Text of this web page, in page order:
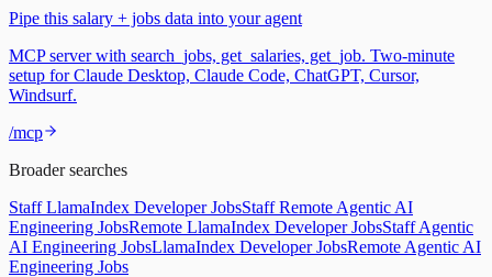
Pipe this salary + jobs data into your agent
MCP server with search_jobs, get_salaries, get_job. Two-minute
setup for Claude Desktop, Claude Code, ChatGPT, Cursor,
Windsurf.
/mcp
Broader searches
Staff LlamaIndex Developer JobsStaff Remote Agentic AI
Engineering JobsRemote LlamaIndex Developer JobsStaff Agentic
AI Engineering JobsLlamaIndex Developer JobsRemote Agentic AI
Engineering Jobs